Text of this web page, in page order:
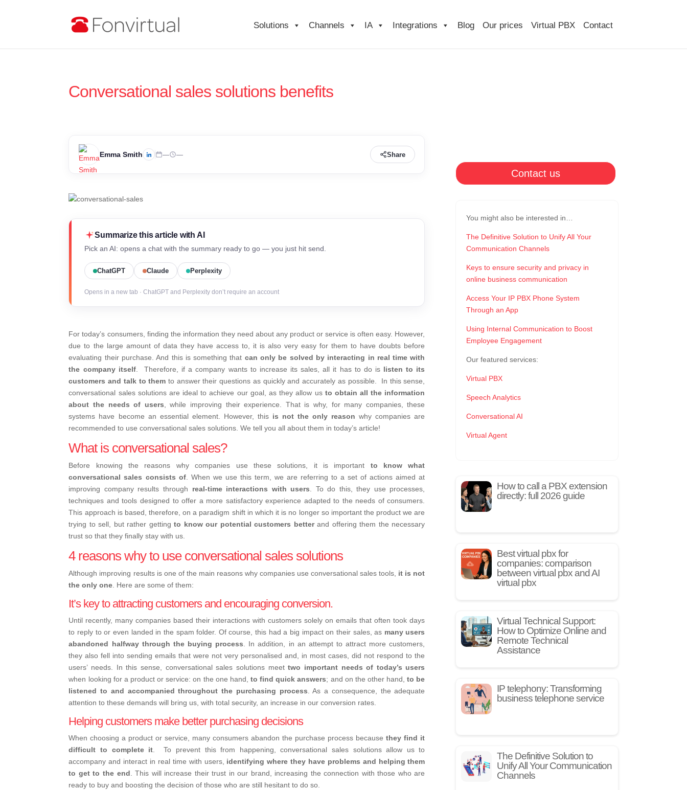
Solutions Channels IA Integrations Blog Our prices Virtual PBX Contact
Conversational sales solutions benefits
Emma Smith — — Share
Summarize this article with AI
Pick an AI: opens a chat with the summary ready to go — you just hit send.
ChatGPT Claude Perplexity
Opens in a new tab · ChatGPT and Perplexity don’t require an account
For today’s consumers, finding the information they need about any product or service is often easy. However,
due to the large amount of data they have access to, it is also very easy for them to have doubts before
evaluating their purchase. And this is something that can only be solved by interacting in real time with
the company itself. Therefore, if a company wants to increase its sales, all it has to do is listen to its
customers and talk to them to answer their questions as quickly and accurately as possible.
In this sense,
conversational sales solutions are ideal to achieve our goal, as they allow us to obtain all the information
about the needs of users, while improving their experience. That is why, for many companies, these
systems have become an essential element. However, thisis not the only reason why companies are
recommended to use conversational sales solutions. We tell you all about them in today’s article!
What is conversational sales?
Before knowing the reasons why companies use these solutions, it is important to know what
conversational sales consists of. When we use this term, we are referring to a set of actions aimed at
improving company results through real-time interactions with users. To do this, they use processes,
techniques and tools designed to offer a more satisfactory experience adapted to the needs of consumers.
This approach is based, therefore, on a paradigm shift in which it is no longer so important the product we are
trying to sell, but rather gettingto know our potential customers betterand offering them the necessary
trust so that they finally stay with us.
4 reasons why to use conversational sales solutions
Although improving results is one of the main reasons why companies use conversational sales tools, it is not
the only one. Here are some of them:
It’s key to attracting customers and encouraging conversion.
Until recently, many companies based their interactions with customers solely on emails that often took days
to reply to or even landed in the spam folder. Of course, this had a big impact on their sales, as many users
abandoned halfway through the buying process. In addition, in an attempt to attract more customers,
they also fell into sending emails that were not very personalised and, in most cases, did not respond to the
users’ needs. In this sense, conversational sales solutions meettwo important needs of today’s users
when looking for a product or service: on the one hand,to find quick answers; and on the other hand,to be
listened to and accompanied throughout the purchasing process. As a consequence, the adequate
attention to these demands will bring us, with total security, an increase in our conversion rates.
Helping customers make better purchasing decisions
When choosing a product or service, many consumers abandon the purchase process becausethey find it
difficult to complete it.
To prevent this from happening, conversational sales solutions allow us to
accompany and interact in real time with users, identifying where they have problems and helping them
to get to the end. This will increase their trust in our brand, increasing the connection with those who are
ready to buy and boosting the decision of those who are still hesitant to do so.
Contact us
You might also be interested in…
The Definitive Solution to Unify All Your
Communication Channels
Keys to ensure security and privacy in
online business communication
Access Your IP PBX Phone System
Through an App
Using Internal Communication to Boost
Employee Engagement
Our featured services:
Virtual PBX
Speech Analytics
Conversational AI
Virtual Agent
How to call a PBX extension
directly: full 2026 guide
Best virtual pbx for
companies: comparison
between virtual pbx and AI
virtual pbx
Virtual Technical Support:
How to Optimize Online and
Remote Technical
Assistance
IP telephony: Transforming
business telephone service
The Definitive Solution to
Unify All Your Communication
Channels